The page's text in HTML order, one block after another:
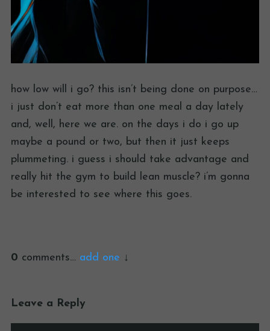
how low will i go? this isn’t being done on purpose…
i just don’t eat more than one meal a day lately
and, well, here we are. on the days i do i go up
maybe a pound or two, but then it just keeps
plummeting. i guess i should take advantage and
really hit the gym to build lean muscle? i’m gonna
be interested to see where this goes.
0 comments… add one
Leave a Reply